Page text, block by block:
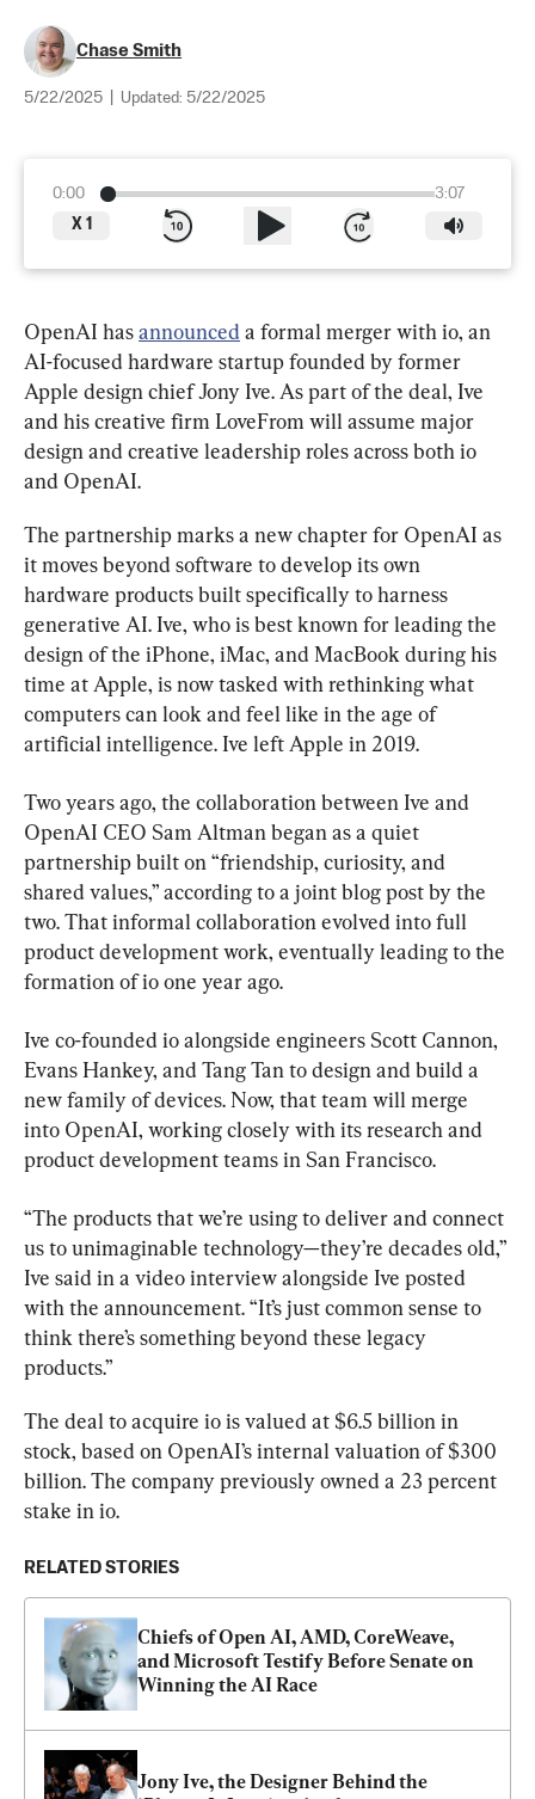
Chase Smith
5/22/2025 Updated: 5/22/2025
0:00
3:07
X 1
OpenAI has announced a formal merger with io, an
AI-focused hardware startup founded by former
Apple design chief Jony Ive. As part of the deal, Ive
and his creative firm LoveFrom will assume major
design and creative leadership roles across both io
and OpenAI.
The partnership marks a new chapter for OpenAI as
it moves beyond software to develop its own
hardware products built specifically to harness
generative AI. Ive, who is best known for leading the
design of the iPhone, iMac, and MacBook during his
time at Apple, is now tasked with rethinking what
computers can look and feel like in the age of
artificial intelligence. Ive left Apple in 2019.
Two years ago, the collaboration between Ive and
OpenAI CEO Sam Altman began as a quiet
partnership built on “friendship, curiosity, and
shared values,” according to a joint blog post by the
two. That informal collaboration evolved into full
product development work, eventually leading to the
formation of io one year ago.
Ive co-founded io alongside engineers Scott Cannon,
Evans Hankey, and Tang Tan to design and build a
new family of devices. Now, that team will merge
into OpenAI, working closely with its research and
product development teams in San Francisco.
“The products that we’re using to deliver and connect
us to unimaginable technology—they’re decades old,”
Ive said in a video interview alongside Ive posted
with the announcement. “It’s just common sense to
think there’s something beyond these legacy
products.”
The deal to acquire io is valued at $6.5 billion in
stock, based on OpenAI’s internal valuation of $300
billion. The company previously owned a 23 percent
stake in io.
RELATED STORIES
Chiefs of Open AI, AMD, CoreWeave,
and Microsoft Testify Before Senate on
Winning the AI Race
Jony Ive, the Designer Behind the